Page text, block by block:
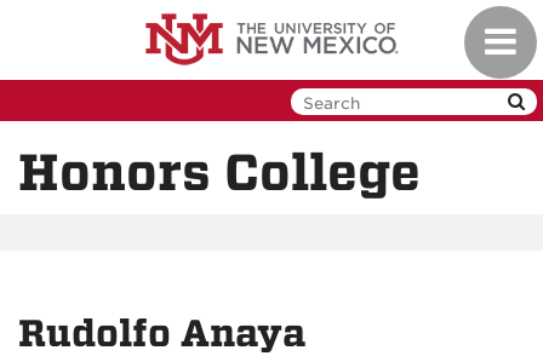
Honors College
Rudolfo Anaya